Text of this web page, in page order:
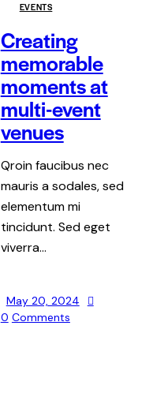
EVENTS
Creating
memorable
moments at
multi-event
venues
Qroin faucibus nec
mauris a sodales, sed
elementum mi
tincidunt. Sed eget
viverra…
May 20, 2024
0 Comments